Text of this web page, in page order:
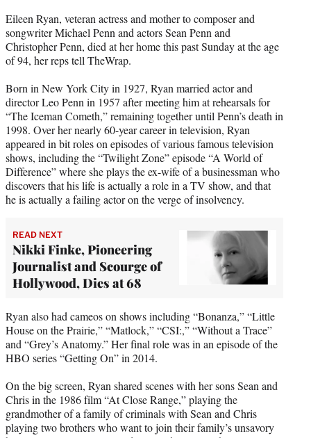
r
)
Eileen Ryan, veteran actress and mother to composer and
songwriter Michael Penn and actors Sean Penn and
Christopher Penn, died at her home this past Sunday at the age
of 94, her reps tell TheWrap.
Born in New York City in 1927, Ryan married actor and
director Leo Penn in 1957 after meeting him at rehearsals for
“The Iceman Cometh,” remaining together until Penn’s death in
1998. Over her nearly 60-year career in television, Ryan
appeared in bit roles on episodes of various famous television
shows, including the “Twilight Zone” episode “A World of
Difference” where she plays the ex-wife of a businessman who
discovers that his life is actually a role in a TV show, and that
he is actually a failing actor on the verge of insolvency.
READ NEXT
Nikki Finke, Pioneering
Journalist and Scourge of
Hollywood, Dies at 68
Ryan also had cameos on shows including “Bonanza,” “Little
House on the Prairie,” “Matlock,” “CSI:,” “Without a Trace”
and “Grey’s Anatomy.” Her final role was in an episode of the
HBO series “Getting On” in 2014.
On the big screen, Ryan shared scenes with her sons Sean and
Chris in the 1986 film “At Close Range,” playing the
grandmother of a family of criminals with Sean and Chris
playing two brothers who want to join their family’s unsavory